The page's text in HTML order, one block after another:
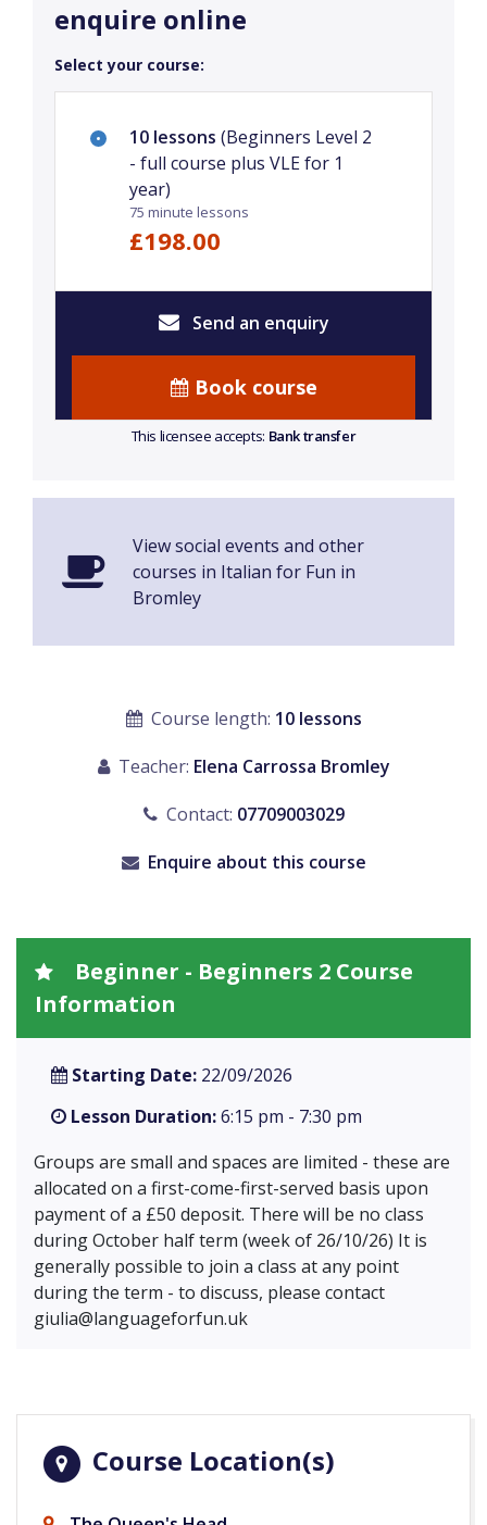
enquire online
Select your course:
10 lessons (Beginners Level 2
- full course plus VLE for 1
year)
75 minute lessons
£198.00
Send an enquiry
Book course
This licensee accepts: Bank transfer
View social events and other
courses in Italian for Fun in
Bromley
Course length: 10 lessons
Teacher: Elena Carrossa Bromley
Contact: 07709003029
Enquire about this course
Beginner - Beginners 2 Course
Information
Starting Date: 22/09/2026
Lesson Duration:6:15 pm - 7:30 pm
Groups are small and spaces are limited - these are
allocated on a first-come-first-served basis upon
payment of a £50 deposit. There will be no class
during October half term (week of 26/10/26) It is
generally possible to join a class at any point
during the term - to discuss, please contact
giulia@languageforfun.uk
Course Location(s)